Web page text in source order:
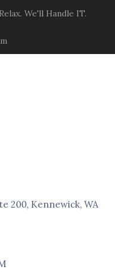
We'll Handle IT.
200, Kennewick, WA